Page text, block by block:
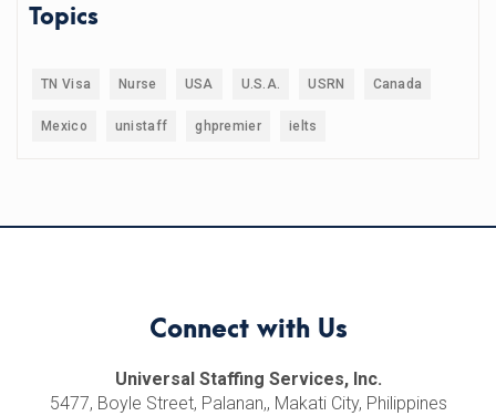
Topics
TN Visa Nurse USA U.S.A. USRN Canada
Mexico unistaff ghpremier ielts
Connect with Us
Universal Staffing Services, Inc.
5477, Boyle Street, Palanan,, Makati City, Philippines